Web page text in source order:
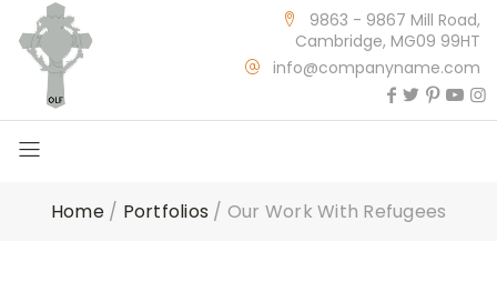
9863 - 9867 Mill Road,
Cambridge, MG09 99HT
info@companyname.com
Home / Portfolios / Our Work With Refugees